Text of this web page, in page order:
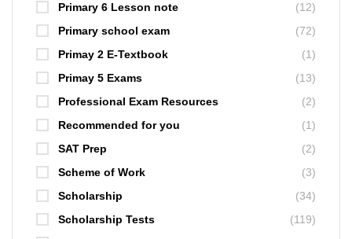
Primary 6 Lesson note
(12)
Primary school exam
(72)
Primay 2 E-Textbook
(1)
Primay 5 Exams
(13)
Professional Exam Resources
(2)
Recommended for you
(1)
SAT Prep
(2)
Scheme of Work
(3)
Scholarship
(34)
Scholarship Tests
(119)